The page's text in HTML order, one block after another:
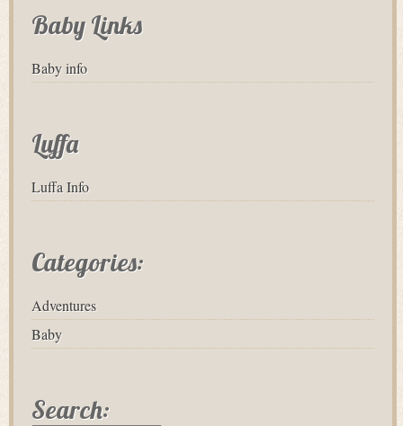
Baby Links
Baby info
Luffa
Luffa Info
Categories:
Adventures
Baby
Search: